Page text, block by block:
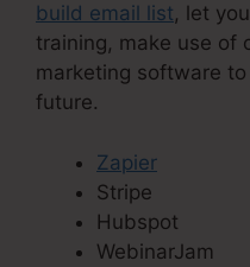
build email list, let
training, make use of
marketing software
future.
Zapier
Stripe
Hubspot
WebinarJam